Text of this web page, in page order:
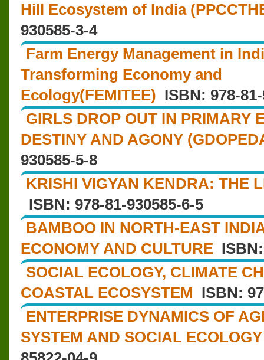
Hill Ecosystem of India
930585-3-4
Farm Energy Management in
Transforming Economy and
Ecology(FEMITEE) ISBN: 978-
GIRLS DROP OUT IN PRIMARY
DESTINY AND AGONY
930585-5-8
KRISHI VIGYAN KENDRA: THE
ISBN: 978-81-930585-6-5
BAMBOO IN NORTH-EAST
ECONOMY AND CULTURE
SOCIAL ECOLOGY, CLIMATE
COASTAL ECOSYSTEM ISBN:
ENTERPRISE DYNAMICS OF
SYSTEM AND SOCIAL ECOLOGY